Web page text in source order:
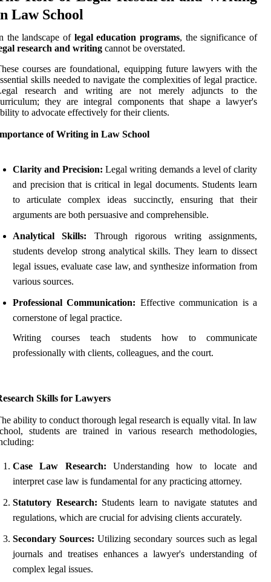
Law School
the landscape of legal education programs, the significance of
research and writing cannot be overstated.
courses are foundational, equipping future lawyers with the
skills needed to navigate the complexities of legal practice.
research and writing are not merely adjuncts to the
they are integral components that shape a lawyer's
to advocate effectively for their clients.
of Writing in Law School
Clarity and Precision: Legal writing demands a level of clarity
and precision that is critical in legal documents. Students learn
to articulate complex ideas succinctly, ensuring that their
arguments are both persuasive and comprehensible.
Analytical Skills: Through rigorous writing assignments,
students develop strong analytical skills. They learn to dissect
legal issues, evaluate case law, and synthesize information from
various sources.
Professional Communication: Effective communication is a
cornerstone of legal practice.
Writing courses teach students how to communicate
professionally with clients, colleagues, and the court.
Skills for Lawyers
ability to conduct thorough legal research is equally vital. In law
students are trained in various research methodologies,
Case Law Research: Understanding how to locate and
interpret case law is fundamental for any practicing attorney.
Statutory Research: Students learn to navigate statutes and
regulations, which are crucial for advising clients accurately.
Secondary Sources: Utilizing secondary sources such as legal
journals and treatises enhances a lawyer's understanding of
complex legal issues.